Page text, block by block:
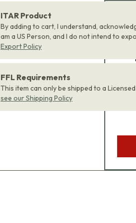
ITAR Product
By adding to cart, I understand,
am a US Person, and I do not intend to
Export Policy
FFL Requirements
This item can only be shipped to a
see our Shipping Policy